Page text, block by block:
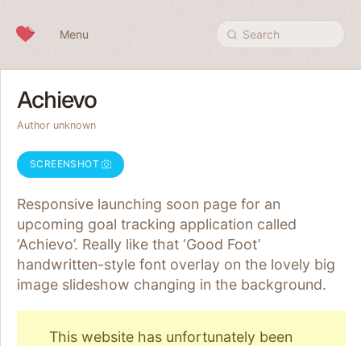
Menu Search
Achievo
Author unknown
SCREENSHOT
Responsive launching soon page for an
upcoming goal tracking application called
‘Achievo’. Really like that ‘Good Foot’
handwritten-style font overlay on the lovely big
image slideshow changing in the background.
This website has unfortunately been